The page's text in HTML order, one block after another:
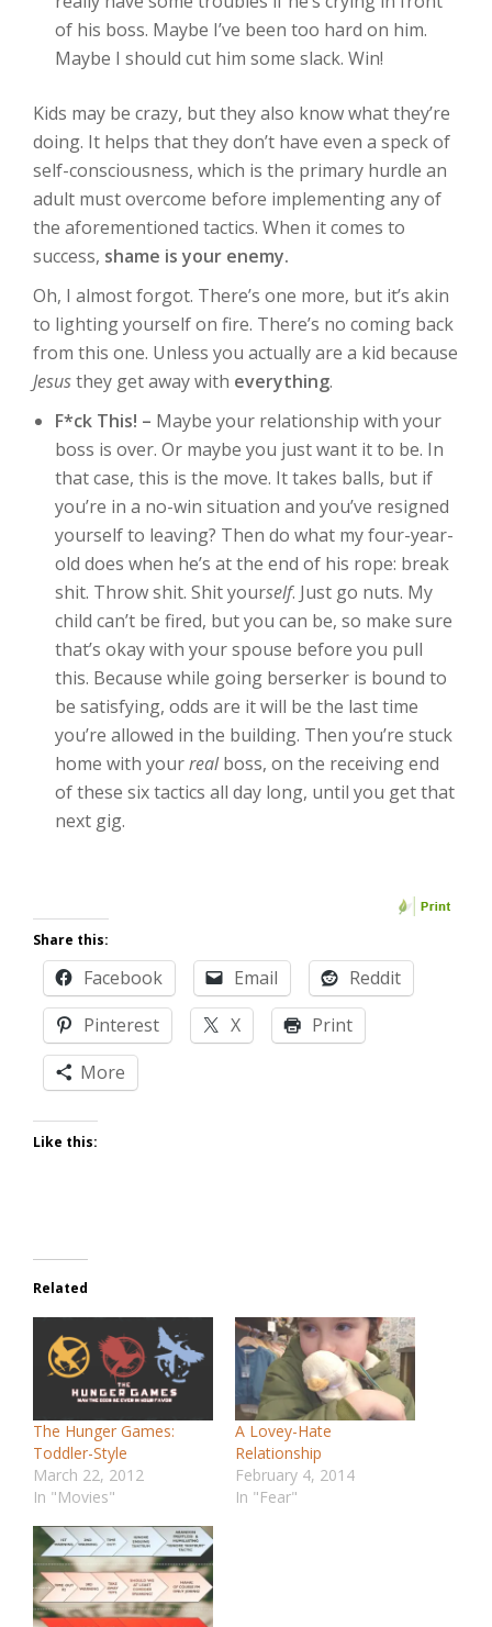
of his boss. Maybe I’ve been too hard on him.
Maybe I should cut him some slack. Win!
Kids may be crazy, but they also know what they’re
doing. It helps that they don’t have even a speck of
self-consciousness, which is the primary hurdle an
adult must overcome before implementing any of
the aforementioned tactics. When it comes to
success, shame is your enemy.
Oh, I almost forgot. There’s one more, but it’s akin
to lighting yourself on fire. There’s no coming back
from this one. Unless you actually are a kid because
Jesusthey get away with everything.
F*ck This! – Maybe your relationship with your
boss is over. Or maybe you just want it to be. In
that case, this is the move. It takes balls, but if
you’re in a no-win situation and you’ve resigned
yourself to leaving? Then do what my four-year-
old does when he’s at the end of his rope: break
shit. Throw shit. Shit yourself. Just go nuts. My
child can’t be fired, but you can be, so make sure
that’s okay with your spouse before you pull
this. Because while going berserker is bound to
be satisfying, odds are it will be the last time
you’re allowed in the building. Then you’re stuck
home with yourrealboss, on the receiving end
of these six tactics all day long, until you get that
next gig.
Share this:
Facebook Email
Reddit
Pinterest
X
Print
More
Like this:
Related
The Hunger Games:
Toddler-Style
March 22, 2012
In "Movies"
A Lovey-Hate
Relationship
February 4, 2014
In "Fear"